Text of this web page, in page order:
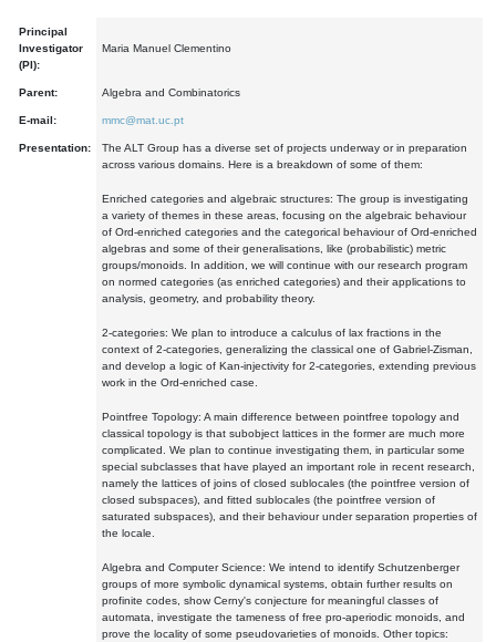
Principal
Investigator
(PI):
Maria Manuel Clementino
Parent: Algebra and Combinatorics
E-mail: mmc@mat.uc.pt
Presentation:
The ALT Group has a diverse set of projects underway or in preparation
across various domains. Here is a breakdown of some of them:
Enriched categories and algebraic structures: The group is investigating
a variety of themes in these areas, focusing on the algebraic behaviour
of Ord-enriched categories and the categorical behaviour of Ord-enriched
algebras and some of their generalisations, like (probabilistic) metric
groups/monoids. In addition, we will continue with our research program
on normed categories (as enriched categories) and their applications to
analysis, geometry, and probability theory.
2-categories: We plan to introduce a calculus of lax fractions in the
context of 2-categories, generalizing the classical one of Gabriel-Zisman,
and develop a logic of Kan-injectivity for 2-categories, extending previous
work in the Ord-enriched case.
Pointfree Topology: A main difference between pointfree topology and
classical topology is that subobject lattices in the former are much more
complicated. We plan to continue investigating them, in particular some
special subclasses that have played an important role in recent research,
namely the lattices of joins of closed sublocales (the pointfree version of
closed subspaces), and fitted sublocales (the pointfree version of
saturated subspaces), and their behaviour under separation properties of
the locale.
Algebra and Computer Science: We intend to identify Schutzenberger
groups of more symbolic dynamical systems, obtain further results on
profinite codes, show Cerny's conjecture for meaningful classes of
automata, investigate the tameness of free pro-aperiodic monoids, and
prove the locality of some pseudovarieties of monoids. Other topics: